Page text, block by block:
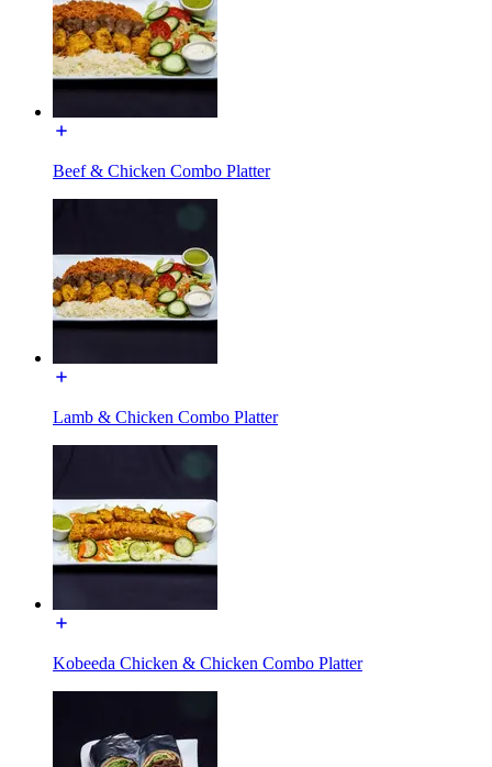
Beef & Chicken Combo Platter
Lamb & Chicken Combo Platter
Kobeeda Chicken & Chicken Combo Platter